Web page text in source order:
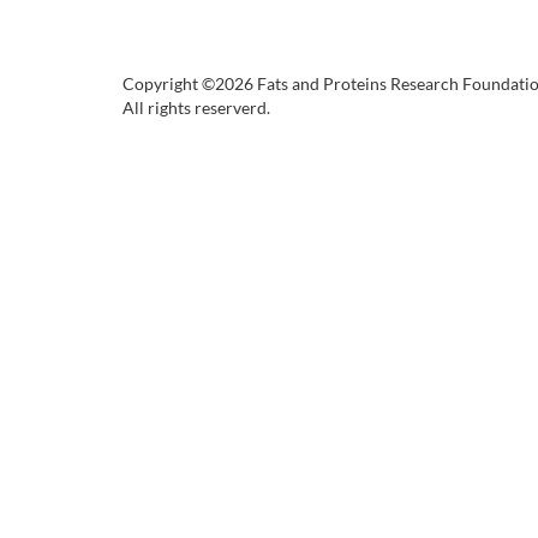
Copyright ©2026 Fats and Proteins Research
All rights reserverd.